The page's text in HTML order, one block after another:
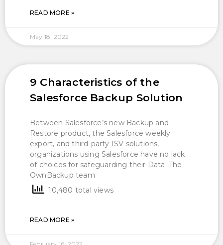
READ MORE »
May 18, 2022
9 Characteristics of the
Salesforce Backup Solution
Between Salesforce’s new Backup and
Restore product, the Salesforce weekly
export, and third-party ISV solutions,
organizations using Salesforce have no lack
of choices for safeguarding their Data. The
OwnBackup team
10,480 total views
READ MORE »